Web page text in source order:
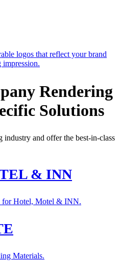
logos that reflect your brand
impression.
Rendering
Solutions
industry and offer the best-in-class
& INN
for Hotel, Motel & INN.
Materials.